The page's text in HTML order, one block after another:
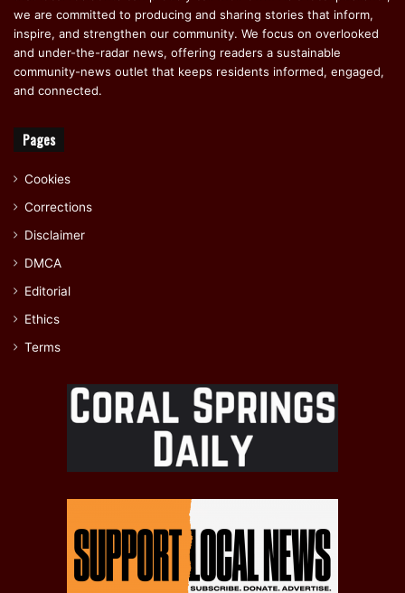
we are committed to producing and sharing stories that inform,
inspire, and strengthen our community. We focus on overlooked
and under-the-radar news, offering readers a sustainable
community-news outlet that keeps residents informed, engaged,
and connected.
Pages
Cookies
Corrections
Disclaimer
DMCA
Editorial
Ethics
Terms